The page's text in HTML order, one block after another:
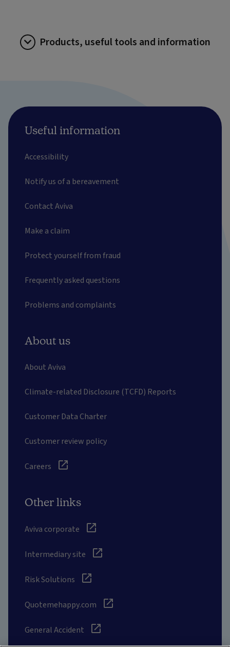
Products, useful tools and information
Useful information
Accessibility
Notify us of a bereavement
Contact Aviva
Make a claim
Protect yourself from fraud
Frequently asked questions
Problems and complaints
About us
About Aviva
Climate-related Disclosure (TCFD) Reports
Customer Data Charter
Customer review policy
Careers
Other links
Aviva corporate
Intermediary site
Risk Solutions
Quotemehappy.com
General Accident